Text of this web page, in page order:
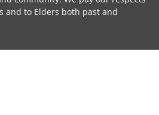
and to Elders both past and